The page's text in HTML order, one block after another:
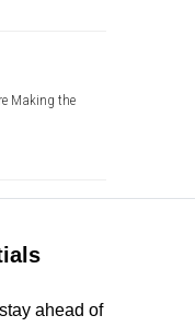
Making the